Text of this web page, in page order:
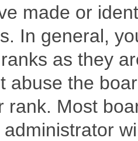
made or
In general,
as they
abuse the
rank. Most